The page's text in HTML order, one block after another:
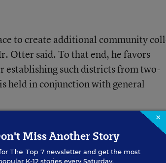
to create additional community
Otter said. To that end, he favors
such districts from two-
held in conjunction with general
Otter
‘s 2007 Inaugural Address.
×
Miss Another Story
The Top 7newsletter and get the most
K-12 stories every Saturday.